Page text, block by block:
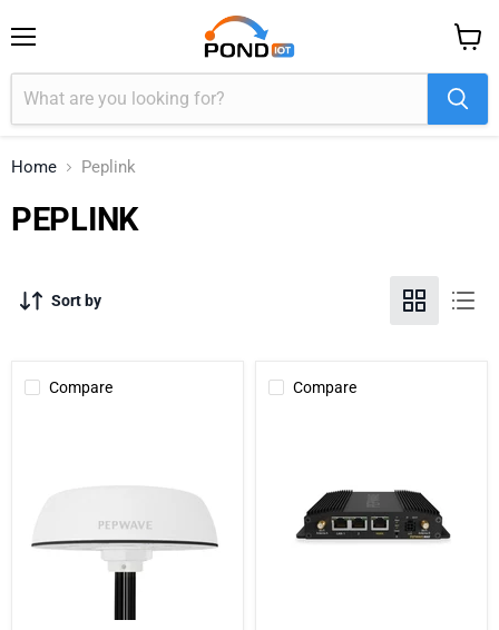
cart
Home Peplink
PEPLINK
Sort by
Compare Compare